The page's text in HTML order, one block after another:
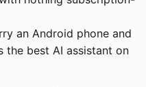
an Android phone and
best AI assistant on